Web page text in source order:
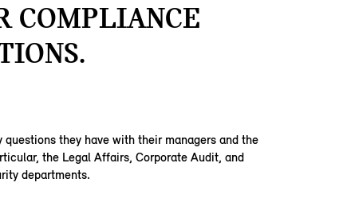
COMPLIANCE
they have with their managers and the
the Legal Affairs, Corporate Audit, and
departments.